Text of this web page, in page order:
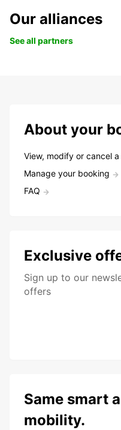
Our alliances
See all partners
About your
View, modify or cancel
Manage your booking
FAQ
Exclusive
Sign up to our
offers
Same smart
mobility.